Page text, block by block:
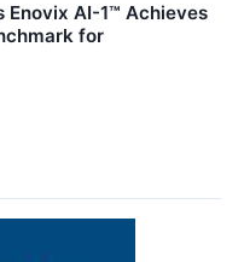
Enovix AI-1™ Achieves
for